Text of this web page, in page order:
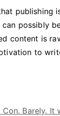
publishing
possibly
content is
to
Barely. It